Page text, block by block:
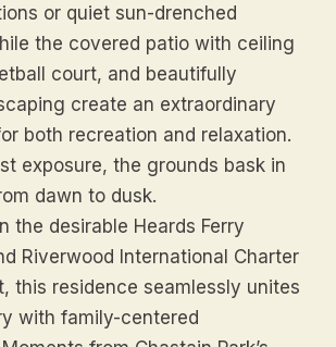
or quiet sun-drenched
the covered patio with ceiling
court, and beautifully
create an extraordinary
both recreation and relaxation.
exposure, the grounds bask in
dawn to dusk.
the desirable Heards Ferry
Riverwood International Charter
this residence seamlessly unites
with family-centered